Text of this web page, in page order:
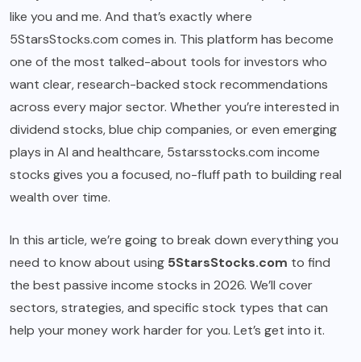
like you and me. And that’s exactly where
5StarsStocks.com comes in. This platform has become
one of the most talked-about tools for investors who
want clear, research-backed stock recommendations
across every major sector. Whether you’re interested in
dividend stocks, blue chip companies, or even emerging
plays in AI and healthcare, 5starsstocks.com income
stocks gives you a focused, no-fluff path to building real
wealth over time.
In this article, we’re going to break down everything you
need to know about using 5StarsStocks.com to find
the best passive income stocks in 2026. We’ll cover
sectors, strategies, and specific stock types that can
help your money work harder for you. Let’s get into it.